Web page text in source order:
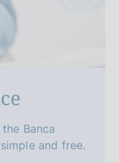
Banca
and free.